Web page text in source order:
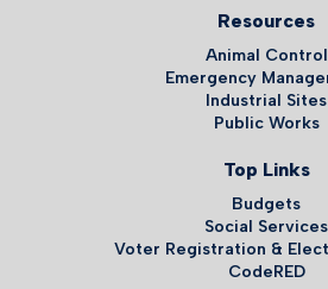
Resources
Animal Control
Emergency
Industrial Sites
Public Works
Top Links
Budgets
Social Services
Voter Registration &
CodeRED